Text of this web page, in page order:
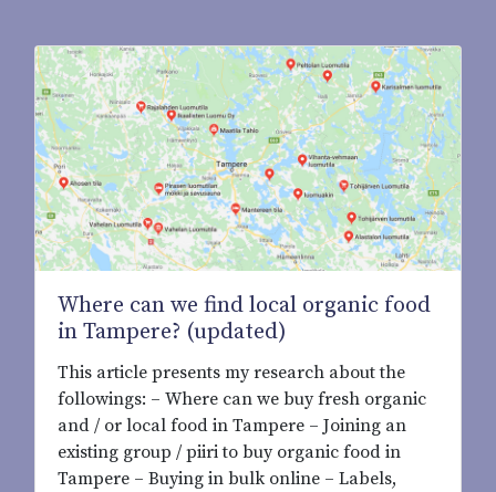
Where can we find local organic food
in Tampere? (updated)
This article presents my research about the
followings: – Where can we buy fresh organic
and / or local food in Tampere – Joining an
existing group / piiri to buy organic food in
Tampere – Buying in bulk online – Labels,